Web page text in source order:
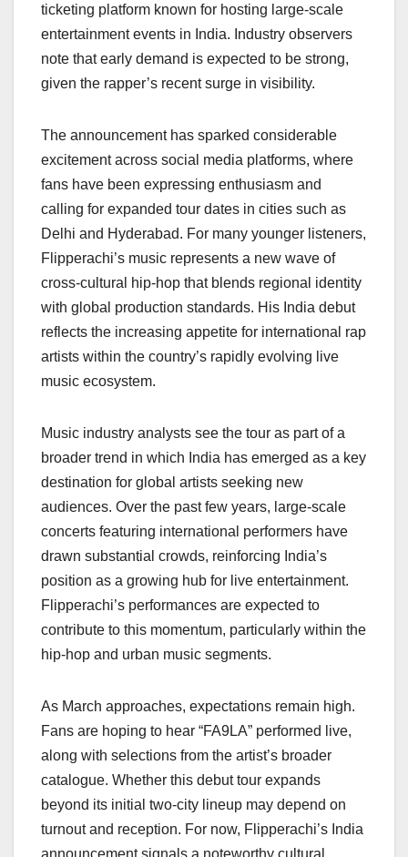
ticketing platform known for hosting large-scale
entertainment events in India. Industry observers
note that early demand is expected to be strong,
given the rapper’s recent surge in visibility.
The announcement has sparked considerable
excitement across social media platforms, where
fans have been expressing enthusiasm and
calling for expanded tour dates in cities such as
Delhi and Hyderabad. For many younger listeners,
Flipperachi’s music represents a new wave of
cross-cultural hip-hop that blends regional identity
with global production standards. His India debut
reflects the increasing appetite for international rap
artists within the country’s rapidly evolving live
music ecosystem.
Music industry analysts see the tour as part of a
broader trend in which India has emerged as a key
destination for global artists seeking new
audiences. Over the past few years, large-scale
concerts featuring international performers have
drawn substantial crowds, reinforcing India’s
position as a growing hub for live entertainment.
Flipperachi’s performances are expected to
contribute to this momentum, particularly within the
hip-hop and urban music segments.
As March approaches, expectations remain high.
Fans are hoping to hear “FA9LA” performed live,
along with selections from the artist’s broader
catalogue. Whether this debut tour expands
beyond its initial two-city lineup may depend on
turnout and reception. For now, Flipperachi’s India
announcement signals a noteworthy cultural